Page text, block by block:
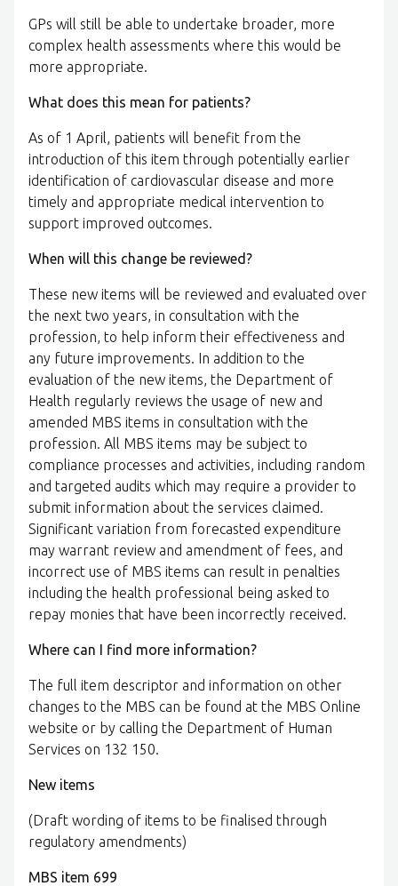
GPs will still be able to undertake broader, more
complex health assessments where this would be
more appropriate.
What does this mean for patients?
As of 1 April, patients will benefit from the
introduction of this item through potentially earlier
identification of cardiovascular disease and more
timely and appropriate medical intervention to
support improved outcomes.
When will this change be reviewed?
These new items will be reviewed and evaluated over
the next two years, in consultation with the
profession, to help inform their effectiveness and
any future improvements. In addition to the
evaluation of the new items, the Department of
Health regularly reviews the usage of new and
amended MBS items in consultation with the
profession. All MBS items may be subject to
compliance processes and activities, including random
and targeted audits which may require a provider to
submit information about the services claimed.
Significant variation from forecasted expenditure
may warrant review and amendment of fees, and
incorrect use of MBS items can result in penalties
including the health professional being asked to
repay monies that have been incorrectly received.
Where can I find more information?
The full item descriptor and information on other
changes to the MBS can be found at the MBS Online
website or by calling the Department of Human
Services on 132 150.
New items
(Draft wording of items to be finalised through
regulatory amendments)
MBS item 699